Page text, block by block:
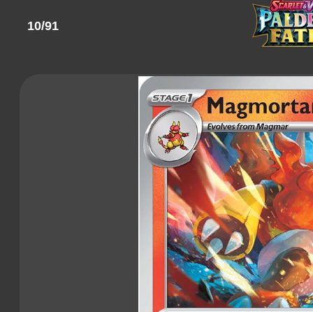
10/91